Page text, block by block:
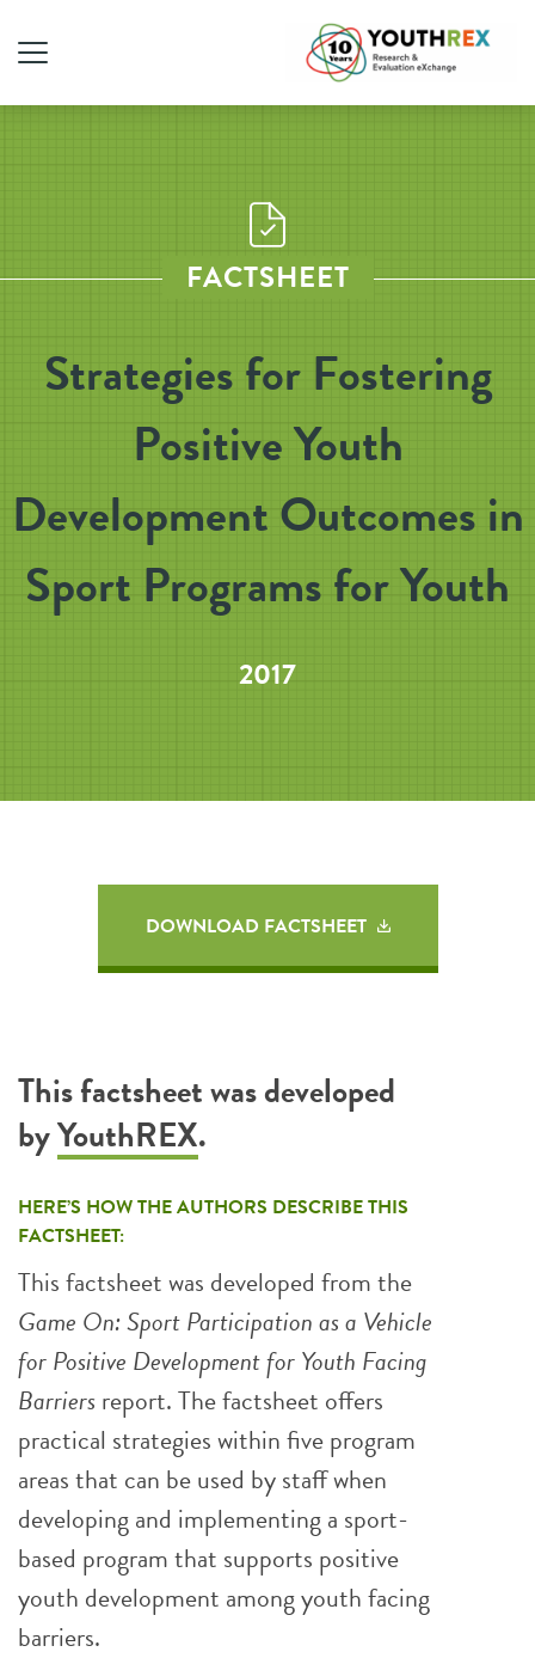
FACTSHEET
Strategies for Fostering
Positive Youth
Development Outcomes in
Sport Programs for Youth
2017
DOWNLOAD FACTSHEET
This factsheet was developed
byYouthREX.
HERE’S HOW THE AUTHORS DESCRIBE THIS
FACTSHEET:
This factsheet was developed from the
Game On: Sport Participation as a Vehicle
for Positive Development for Youth Facing
Barriersreport. The factsheet offers
practical strategies within five program
areas that can be used by staff when
developing and implementing a sport-
based program that supports positive
youth development among youth facing
barriers.